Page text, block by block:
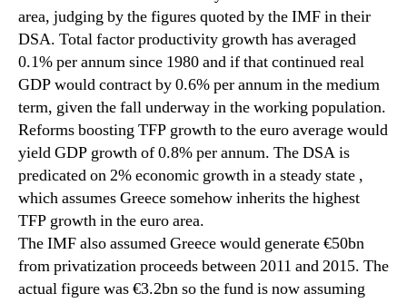
area, judging by the figures quoted by the IMF in their
DSA. Total factor productivity growth has averaged
0.1% per annum since 1980 and if that continued real
GDP would contract by 0.6% per annum in the medium
term, given the fall underway in the working population.
Reforms boosting TFP growth to the euro average would
yield GDP growth of 0.8% per annum. The DSA is
predicated on 2% economic growth in a steady state ,
which assumes Greece somehow inherits the highest
TFP growth in the euro area.
The IMF also assumed Greece would generate €50bn
from privatization proceeds between 2011 and 2015. The
actual figure was €3.2bn so the fund is now assuming